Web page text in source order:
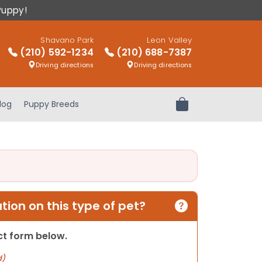
Shavano Park
(210) 592-1234
Driving directions
Leon Valley
(210) 688-7387
Driving directions
Puppy Breeds Review Order
on this type of pet?
form below.